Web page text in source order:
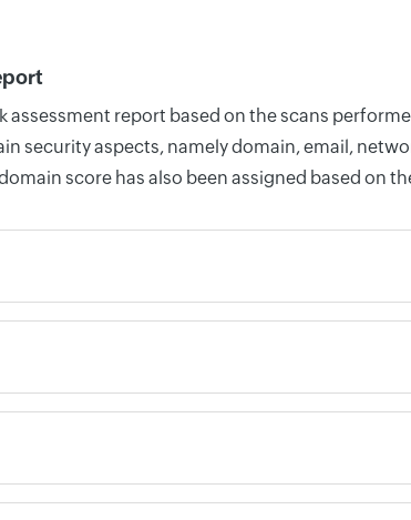
assessment report based on the scans
security aspects, namely domain, email,
score has also been assigned based on